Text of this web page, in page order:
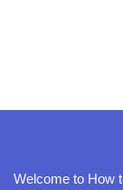
Welcome to How